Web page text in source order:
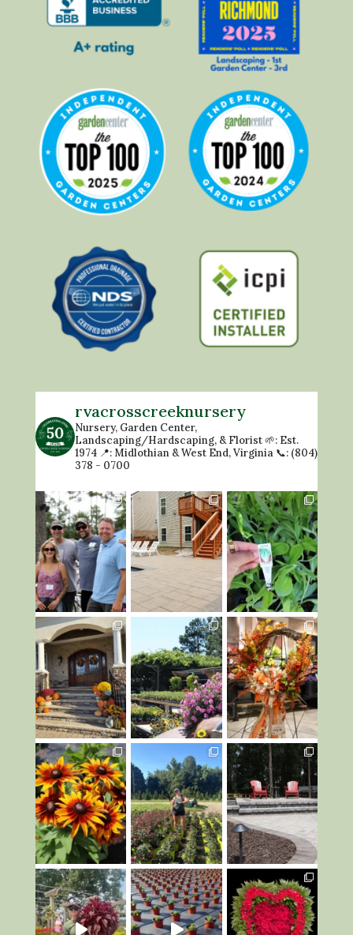
rvacrosscreeknursery
Nursery, Garden Center,
Landscaping/Hardscaping, & Florist🌱: Est.
1974📍: Midlothian & West End, Virginia📞: (804)
378 - 0700